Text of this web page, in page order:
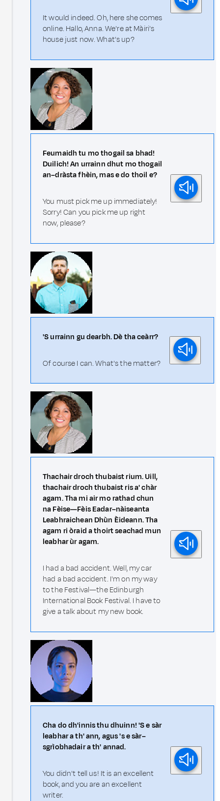
It would indeed. Oh, here she comes
online. Hallo, Anna. We're at Màiri's
house just now. What's up?
Feumaidh tu mo thogail sa bhad!
Duilich! An urrainn dhut mo thogail
an–dràsta fhèin, mas e do thoil e?
You must pick me up immediately!
Sorry! Can you pick me up right
now, please?
'S urrainn gu dearbh. Dè tha ceàrr?
Of course I can. What's the matter?
Thachair droch thubaist rium. Uill,
thachair droch thubaist ris a' chàr
agam. Tha mi air mo rathad chun
na Fèise—Fèis Eadar–nàiseanta
Leabhraichean Dhùn Èideann. Tha
agam ri òraid a thoirt seachad mun
leabhar ùr agam.
I had a bad accident. Well, my car
had a bad accident. I'm on my way
to the Festival—the Edinburgh
International Book Festival. I have to
give a talk about my new book.
Cha do dh'innis thu dhuinn! 'S e sàr
leabhar a th' ann, agus 's e sàr–
sgrìobhadair a th' annad.
You didn't tell us! It is an excellent
book, and you are an excellent
writer.